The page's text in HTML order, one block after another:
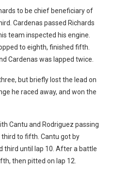
to be chief beneficiary of
Cardenas passed Richards
team inspected his engine.
to eighth, finished fifth.
Cardenas was lapped twice.
but briefly lost the lead on
he raced away, and won the
Cantu and Rodriguez passing
to fifth. Cantu got by
third until lap 10. After a battle
then pitted on lap 12.